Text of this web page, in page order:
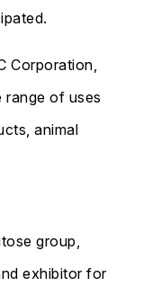
Corporation,
range of uses
animal
group,
exhibitor for